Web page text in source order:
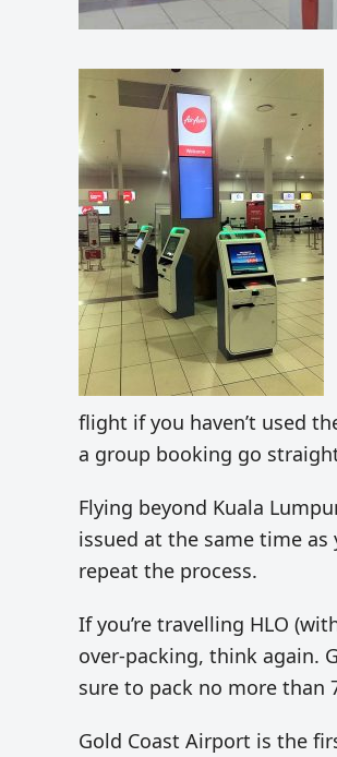
flight if you haven’t used
a group booking go
Flying beyond Kuala
issued at the same time
repeat the process.
If you’re travelling HLO
over-packing, think again.
sure to pack no more than
Gold Coast Airport is the